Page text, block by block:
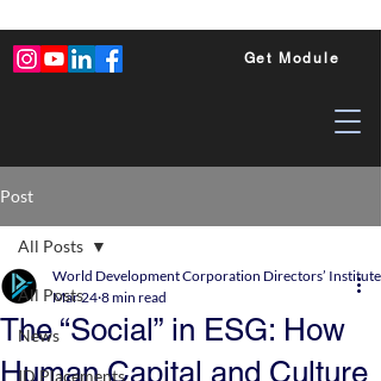
Get Module
Post
All Posts
News
ID Placements
All Posts
The “Social” in ESG: How
Human Capital and Culture
World Development Corporation Directors’
Mar 24 8 min read